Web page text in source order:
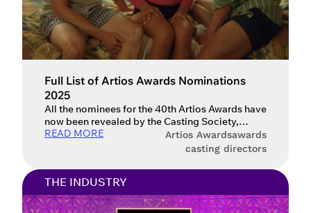
Full List of Artios Awards Nominations
2025
All the nominees for the 40th Artios Awards have
now been revealed by the Casting Society,
including Gladiator II, Conclave, Challengers
and Emilia Pérez. The Casting Society have now
Awards 2025. The awards recognise the
contributions of casting directors to all the
excellent films, television series […]
READ MORE Artios Awardsawards
casting directors
THE INDUSTRY